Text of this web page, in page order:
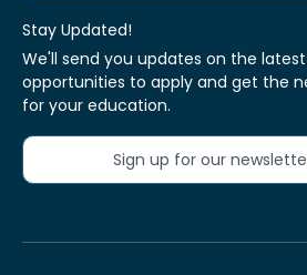
Stay Updated!
We'll send you updates on the
opportunities to apply and get the
for your education.
Sign up for our